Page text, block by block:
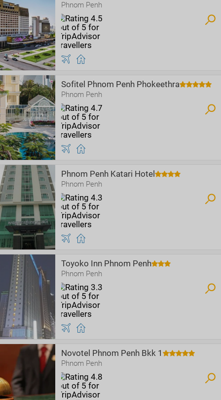
Phnom Penh
Sofitel Phnom Penh Phokeethra
Phnom Penh
Phnom Penh Katari Hotel
Phnom Penh
Toyoko Inn Phnom Penh
Phnom Penh
Novotel Phnom Penh Bkk 1
Phnom Penh